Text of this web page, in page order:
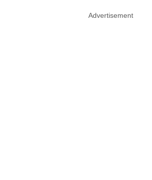
Advertisement